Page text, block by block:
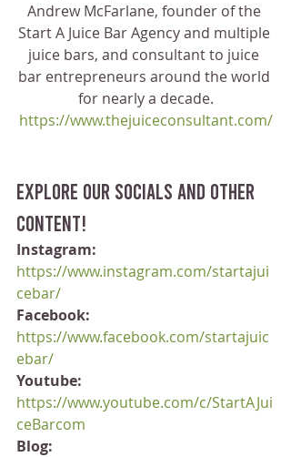
Andrew McFarlane, founder of the
Start A Juice Bar Agency and multiple
juice bars, and consultant to juice
bar entrepreneurs around the world
for nearly a decade.
https://www.thejuiceconsultant.com/
Explore our socials and other
content!
Instagram:
https://www.instagram.com/startajui
cebar/
Facebook:
https://www.facebook.com/startajuic
ebar/
Youtube:
https://www.youtube.com/c/StartAJui
ceBarcom
Blog: